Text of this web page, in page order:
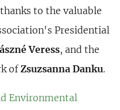
to the valuable
Presidential
Veress, and the
ofZsuzsanna Danku.
Environmental